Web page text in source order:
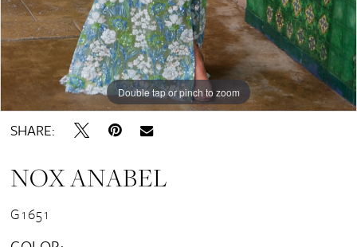
14
Double tap or pinch to zoom
Double tap or pinch to zoom
Double tap or pinch to zoom
SHARE:
NOX ANABEL
G1651